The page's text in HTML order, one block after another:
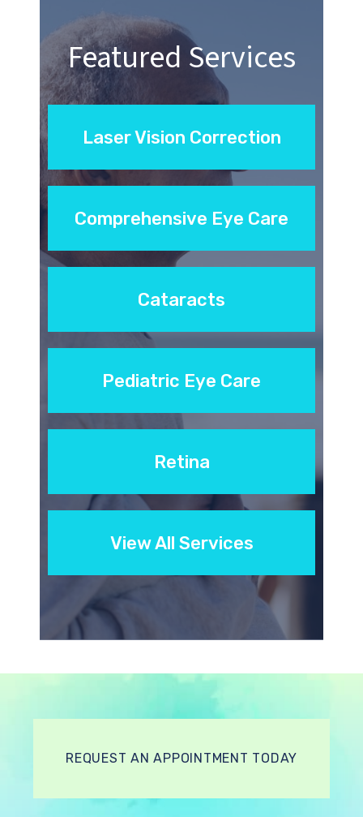
Featured Services
Laser Vision Correction
Comprehensive Eye Care
Cataracts
Pediatric Eye Care
Retina
View All Services
REQUEST AN APPOINTMENT TODAY